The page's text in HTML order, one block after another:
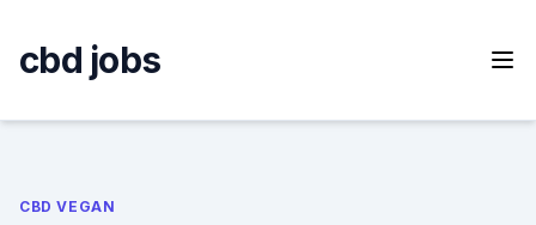
content
cbd jobs
CBD VEGAN